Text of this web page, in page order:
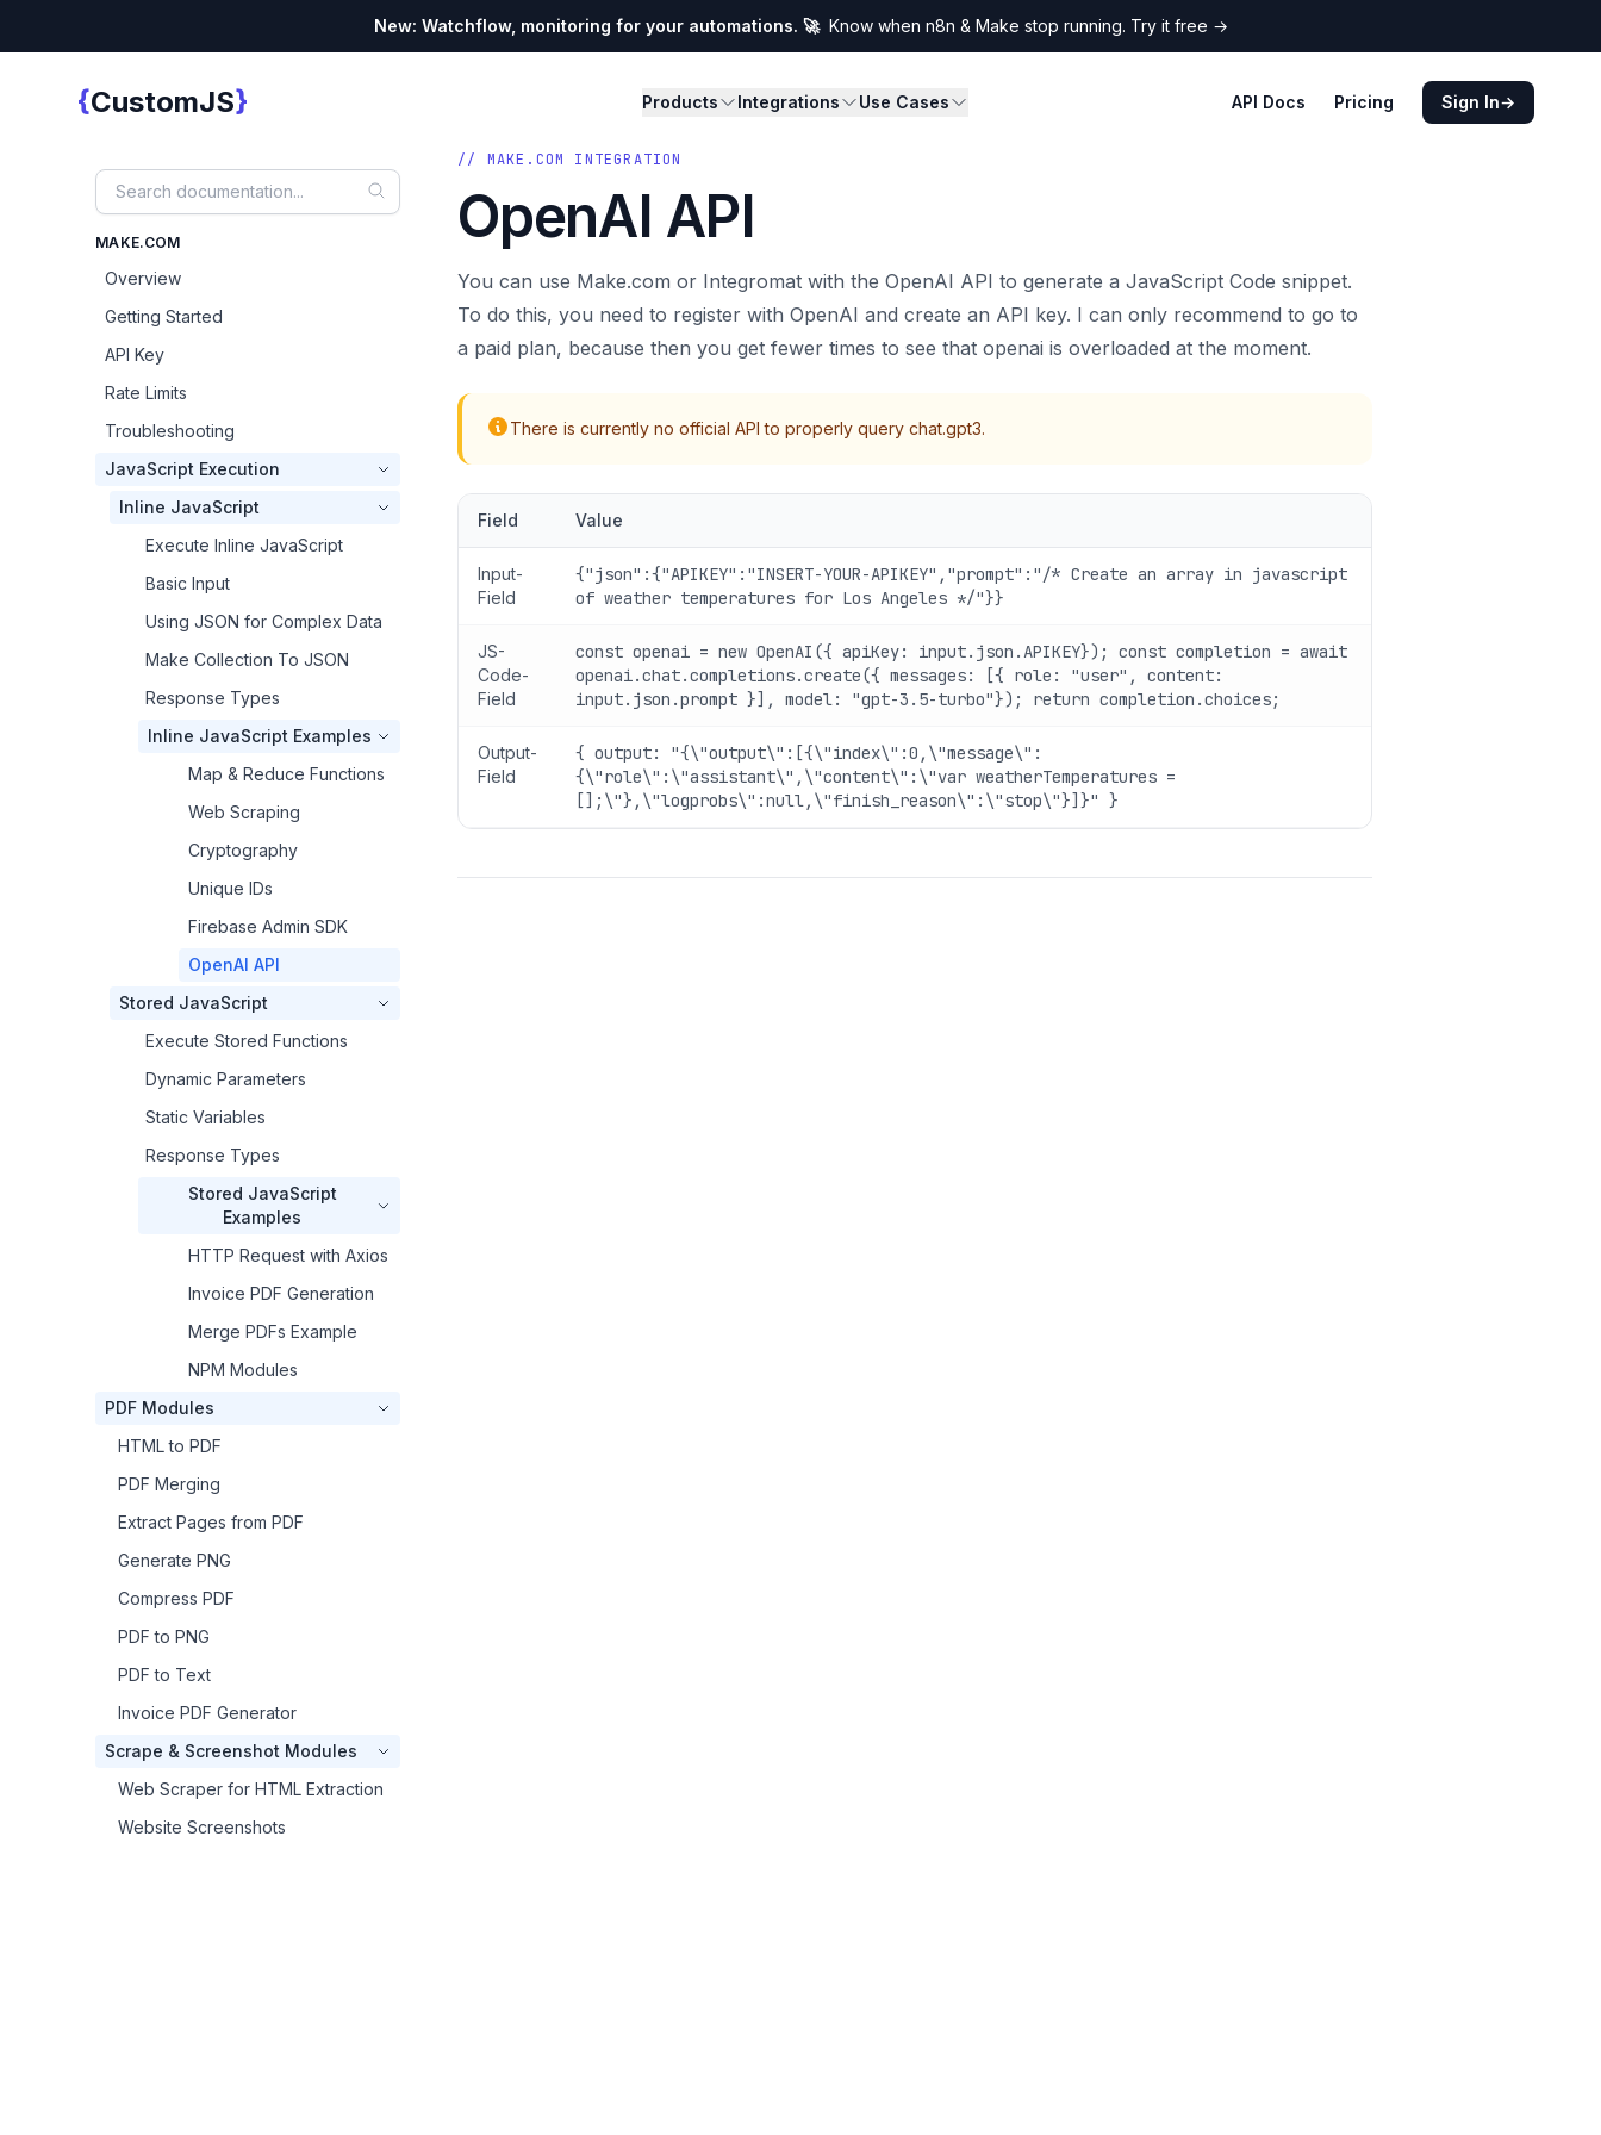
New: Watchflow, monitoring for your automations. 🚀 Know when n8n & Make stop running. Try it free →
Custom JS
{CustomJS} Products Integrations Use Cases API Docs Pricing Sign In→
MAKE.COM
Overview
Getting Started
API Key
Rate Limits
Troubleshooting
JavaScript Execution
Inline JavaScript
Execute Inline JavaScript
Basic Input
Using JSON for Complex Data
Make Collection To JSON
Response Types
Inline JavaScript Examples
Map & Reduce Functions
Web Scraping
Cryptography
Unique IDs
Firebase Admin SDK
OpenAI API
Stored JavaScript
Execute Stored Functions
Dynamic Parameters
Static Variables
Response Types
Stored JavaScript
Examples
HTTP Request with Axios
Invoice PDF Generation
Merge PDFs Example
NPM Modules
PDF Modules
HTML to PDF
PDF Merging
Extract Pages from PDF
Generate PNG
Compress PDF
PDF to PNG
PDF to Text
Invoice PDF Generator
Scrape & Screenshot Modules
Web Scraper for HTML Extraction
Website Screenshots
// MAKE.COM INTEGRATION
OpenAI API
You can use Make.com or Integromat with the OpenAI API to generate a JavaScript Code snippet.
To do this, you need to register with OpenAI and create an API key. I can only recommend to go to
a paid plan, because then you get fewer times to see that openai is overloaded at the moment.
There is currently no official API to properly query chat.gpt3.
Field Value
Input-
Field
{"json":{"APIKEY":"INSERT-YOUR-APIKEY","prompt":"/* Create an array in javascript
of weather temperatures for Los Angeles */"}}
JS-
Code-
Field
const openai = new OpenAI({ apiKey: input.json.APIKEY}); const completion = await
openai.chat.completions.create({ messages: [{ role: "user", content:
input.json.prompt }], model: "gpt-3.5-turbo"}); return completion.choices;
Output-
Field
{ output: "{\"output\":[{\"index\":0,\"message\":
{\"role\":\"assistant\",\"content\":\"var weatherTemperatures =
[];\"},\"logprobs\":null,\"finish_reason\":\"stop\"}]}" }